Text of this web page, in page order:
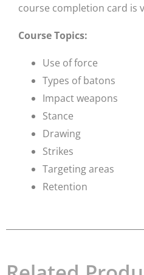
course completion card is
Course Topics:
Use of force
​Types of batons
Impact weapons
Stance
Drawing
Strikes
Targeting areas
Retention